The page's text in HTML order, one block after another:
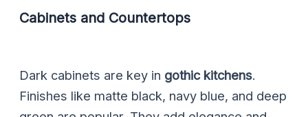
Cabinets and Countertops
Dark cabinets are key in gothic kitchens.
Finishes like matte black, navy blue, and deep